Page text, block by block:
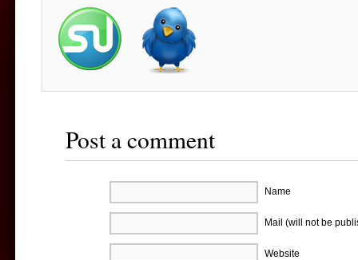
Post a comment
Name
Mail (will not be
Website